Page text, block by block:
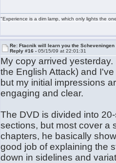
"Experience is a dim lamp, which only lights the
Re: Ftacnik will learn you the
Reply #16 -05/15/09 at 22:01:31
My copy arrived
the English Attack) and
but my initial impressions
engaging and clear.
The DVD is divided into
sections, but most cover a
chapters, he basically
good job of explaining the
down in sidelines and